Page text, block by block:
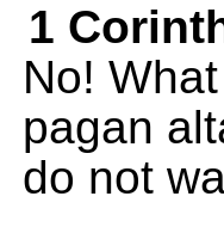
1
No!
pagan
do not